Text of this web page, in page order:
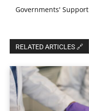
Governments' Support
RELATED ARTICLES 🔗